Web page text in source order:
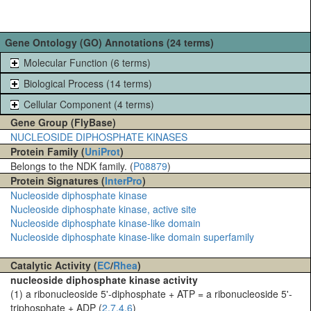
Gene Ontology (GO) Annotations (24 terms)
Molecular Function (6 terms)
Biological Process (14 terms)
Cellular Component (4 terms)
Gene Group (FlyBase)
NUCLEOSIDE DIPHOSPHATE KINASES
Protein Family (UniProt)
Belongs to the NDK family. (P08879)
Protein Signatures (InterPro)
Nucleoside diphosphate kinase
Nucleoside diphosphate kinase, active site
Nucleoside diphosphate kinase-like domain
Nucleoside diphosphate kinase-like domain superfamily
Catalytic Activity (EC/Rhea)
nucleoside diphosphate kinase activity
(1) a ribonucleoside 5'-diphosphate + ATP = a ribonucleoside 5'-
triphosphate + ADP (2.7.4.6)